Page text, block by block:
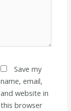
Save my
name, email,
and website in
this browser